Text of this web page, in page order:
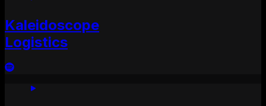
Kaleidoscope
Logistics